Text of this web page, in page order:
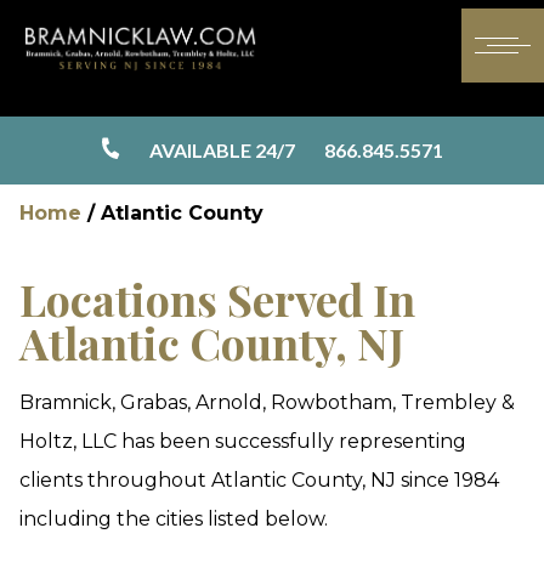
AVAILABLE 24/7 866.845.5571
Home / Atlantic County
Locations Served In
Atlantic County, NJ
Bramnick, Grabas, Arnold, Rowbotham, Trembley &
Holtz, LLC has been successfully representing
clients throughout Atlantic County, NJ since 1984
including the cities listed below.